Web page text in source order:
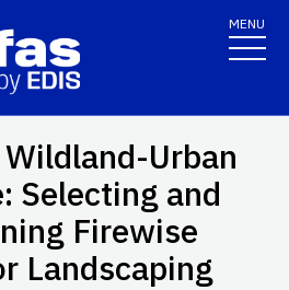
MENU
Urban
Selecting and
Firewise
Landscaping